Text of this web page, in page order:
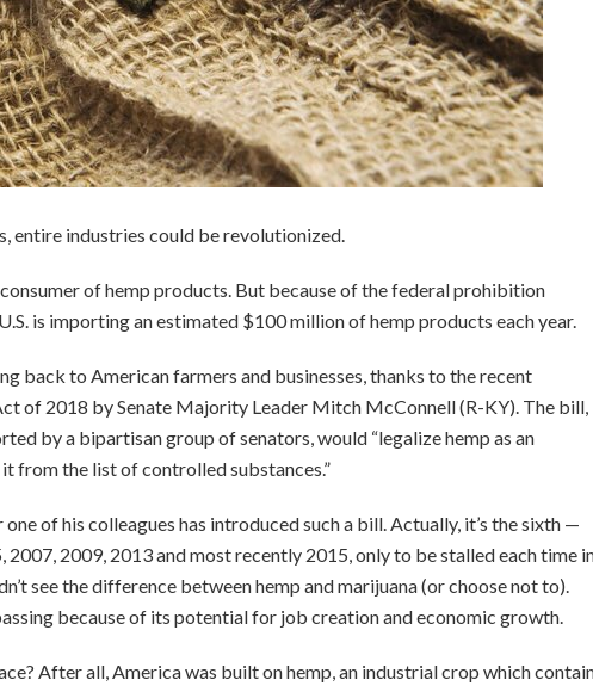
entire industries could be revolutionized.
consumer of hemp products. But because of the federal prohibition
is importing an estimated $100 million of hemp products each year.
back to American farmers and businesses, thanks to the recent
of 2018 by Senate Majority Leader Mitch McConnell (R-KY). The bill,
by a bipartisan group of senators, would “legalize hemp as an
from the list of controlled substances.”
of his colleagues has introduced such a bill. Actually, it’s the sixth —
2009, 2013 and most recently 2015, only to be stalled each time
see the difference between hemp and marijuana (or choose not to).
because of its potential for job creation and economic growth.
After all, America was built on hemp, an industrial crop which